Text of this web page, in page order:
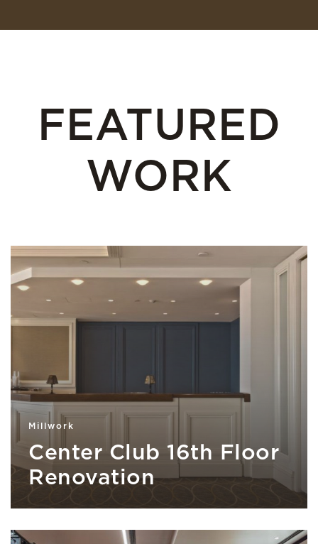
FEATURED
WORK
Millwork
Center Club 16th Floor
Renovation